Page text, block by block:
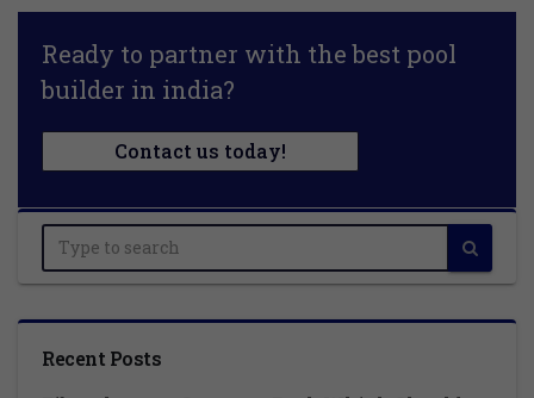
Ready to partner with the best pool
builder in india?
Contact us today!
Recent Posts